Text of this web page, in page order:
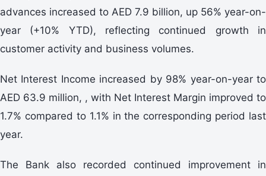
advances increased to AED 7.9 billion, up 56% year-on-
year (+10% YTD), reflecting continued growth in
customer activity and business volumes.
Net Interest Income increased by 98% year-on-year to
AED 63.9 million, , with Net Interest Margin improved to
1.7% compared to 1.1% in the corresponding period last
year.
The Bank also recorded continued improvement in